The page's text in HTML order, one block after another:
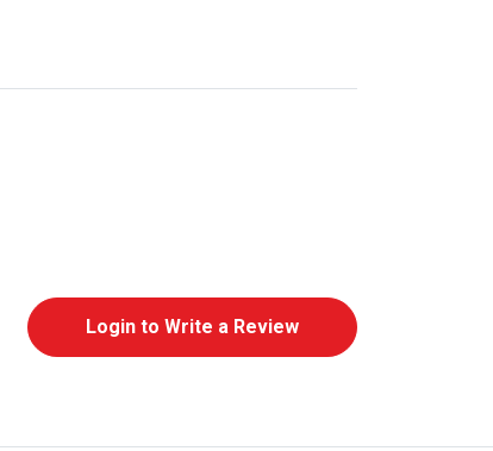
Login to Write a Review